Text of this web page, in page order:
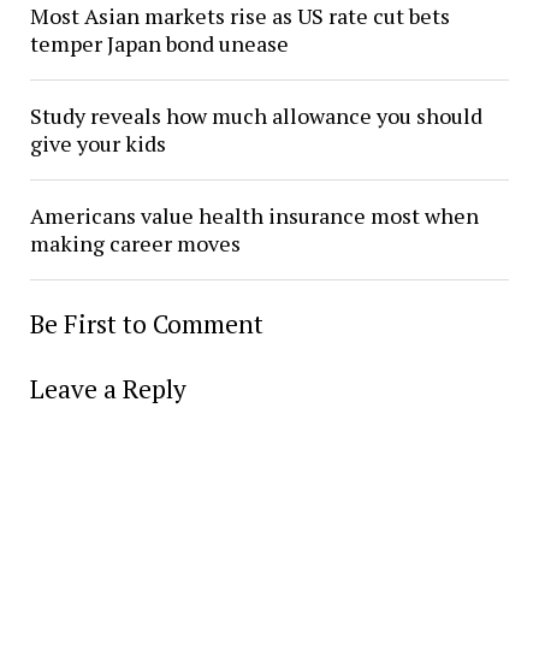
Most Asian markets rise as US rate cut bets
temper Japan bond unease
Study reveals how much allowance you should
give your kids
Americans value health insurance most when
making career moves
Be First to Comment
Leave a Reply